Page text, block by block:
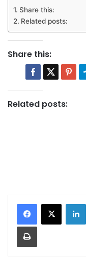
Share this:
Related posts:
Share this:
Related posts: